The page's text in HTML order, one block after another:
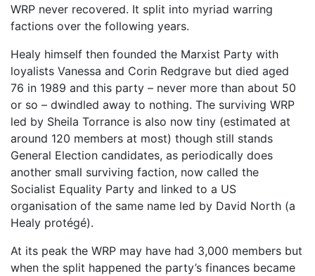
WRP never recovered. It split into myriad warring
factions over the following years.
Healy himself then founded the Marxist Party with
loyalists Vanessa and Corin Redgrave but died aged
76 in 1989 and this party – never more than about 50
or so – dwindled away to nothing. The surviving WRP
led by Sheila Torrance is also now tiny (estimated at
around 120 members at most) though still stands
General Election candidates, as periodically does
another small surviving faction, now called the
Socialist Equality Party and linked to a US
organisation of the same name led by David North (a
Healy protégé).
At its peak the WRP may have had 3,000 members but
when the split happened the party’s finances became